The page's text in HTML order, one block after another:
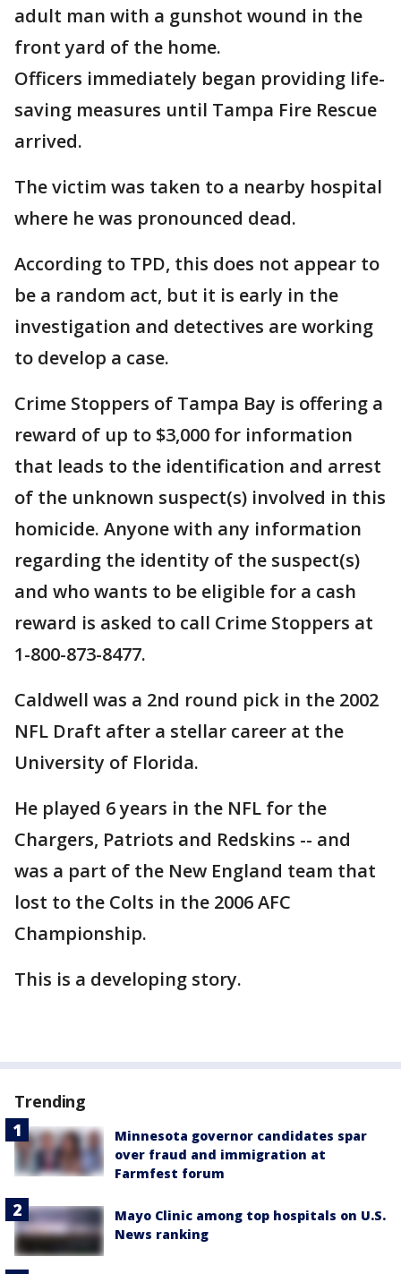
adult man with a gunshot wound in the
front yard of the home.
Officers immediately began providing life-
saving measures until Tampa Fire Rescue
arrived.
The victim was taken to a nearby hospital
where he was pronounced dead.
According to TPD, this does not appear to
be a random act, but it is early in the
investigation and detectives are working
to develop a case.
Crime Stoppers of Tampa Bay is offering a
reward of up to $3,000 for information
that leads to the identification and arrest
of the unknown suspect(s) involved in this
homicide. Anyone with any information
regarding the identity of the suspect(s)
and who wants to be eligible for a cash
reward is asked to call Crime Stoppers at
1-800-873-8477.
Caldwell was a 2nd round pick in the 2002
NFL Draft after a stellar career at the
University of Florida.
He played 6 years in the NFL for the
Chargers, Patriots and Redskins -- and
was a part of the New England team that
lost to the Colts in the 2006 AFC
Championship.
This is a developing story.
Trending
Minnesota governor candidates spar
over fraud and immigration at
Farmfest forum
Mayo Clinic among top hospitals on U.S.
News ranking